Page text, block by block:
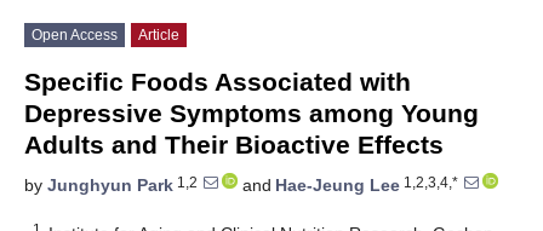
Open Access Article
Specific Foods Associated with
Depressive Symptoms among Young
Adults and Their Bioactive Effects
by Junghyun Park 1,2 and Hae-Jeung Lee 1,2,3,4,*